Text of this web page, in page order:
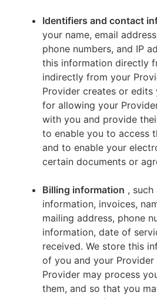
Identifiers and contact
your name, email
phone numbers, and IP
this information directly
indirectly from your
Provider creates or edits
for allowing your
with you and provide
to enable you to access
and to enable your
certain documents or
Billing information , such
information, invoices,
mailing address, phone
information, date of
received. We store this
of you and your
Provider may process
them, and so that you